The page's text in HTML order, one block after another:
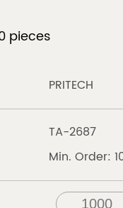
pieces
PRITECH
TA-2687
Min. Order: